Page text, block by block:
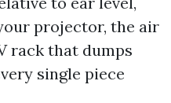
projector, the air
rack that dumps
single piece